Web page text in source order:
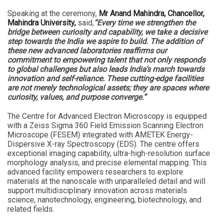
Speaking at the ceremony, Mr Anand Mahindra, Chancellor,
Mahindra University, said,“Every time we strengthen the
bridge between curiosity and capability, we take a decisive
step towards the India we aspire to build. The addition of
these new advanced laboratories reaffirms our
commitment to empowering talent that not only responds
to global challenges but also leads India’s march towards
innovation and self-reliance. These cutting-edge facilities
are not merely technological assets; they are spaces where
curiosity, values, and purpose converge.”
The Centre for Advanced Electron Microscopy is equipped
with a Zeiss Sigma 360 Field Emission Scanning Electron
Microscope (FESEM) integrated with AMETEK Energy-
Dispersive X-ray Spectroscopy (EDS). The centre offers
exceptional imaging capability, ultra-high-resolution surface
morphology analysis, and precise elemental mapping. This
advanced facility empowers researchers to explore
materials at the nanoscale with unparalleled detail and will
support multidisciplinary innovation across materials
science, nanotechnology, engineering, biotechnology, and
related fields.